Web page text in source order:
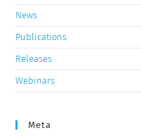
News
Publications
Releases
Webinars
Meta